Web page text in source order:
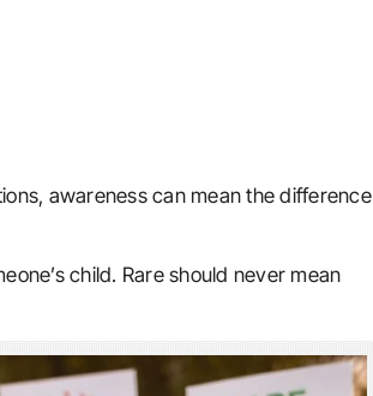
awareness can mean the difference
child. Rare should never mean